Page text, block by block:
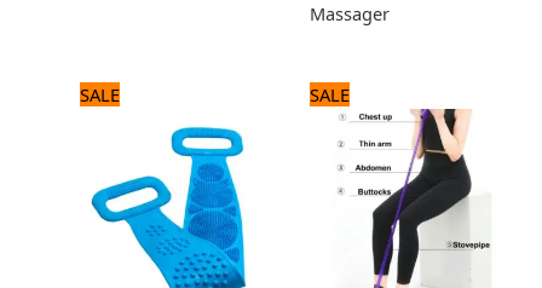
Massager
SALE
600 ₨.
is:
500 ₨.
SALE
price
1,200 ₨.
price
is:
1,000 ₨.